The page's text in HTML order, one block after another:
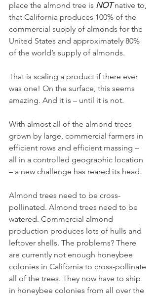
place the almond tree is NOT native to,
that California produces 100% of the
commercial supply of almonds for the
United States and approximately 80%
of the world’s supply of almonds.
That is scaling a product if there ever
was one! On the surface, this seems
amazing. And it is – until it is not.
With almost all of the almond trees
grown by large, commercial farmers in
efficient rows and efficient massing –
all in a controlled geographic location
– a new challenge has reared its head.
Almond trees need to be cross-
pollinated. Almond trees need to be
watered. Commercial almond
production produces lots of hulls and
leftover shells. The problems? There
are currently not enough honeybee
colonies in California to cross-pollinate
all of the trees. They now have to ship
in honeybee colonies from all over the